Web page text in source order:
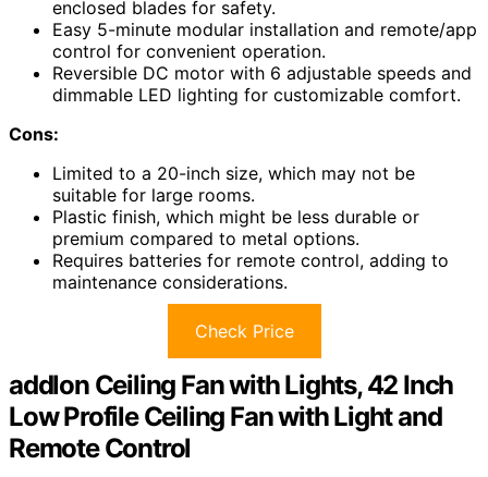
enclosed blades for safety.
Easy 5-minute modular installation and remote/app
control for convenient operation.
Reversible DC motor with 6 adjustable speeds and
dimmable LED lighting for customizable comfort.
Cons:
Limited to a 20-inch size, which may not be
suitable for large rooms.
Plastic finish, which might be less durable or
premium compared to metal options.
Requires batteries for remote control, adding to
maintenance considerations.
Check Price
addlon Ceiling Fan with Lights, 42 Inch
Low Profile Ceiling Fan with Light and
Remote Control